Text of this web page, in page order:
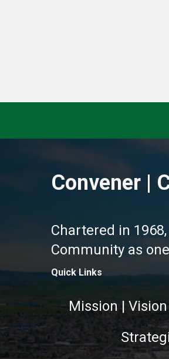
Convener |
Chartered in
Community as
Quick Links
Mission |